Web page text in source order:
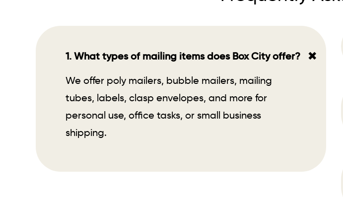
1. What types of mailing items does Box City offer? +
We offer poly mailers, bubble mailers, mailing
tubes, labels, clasp envelopes, and more for
personal use, office tasks, or small business
shipping.